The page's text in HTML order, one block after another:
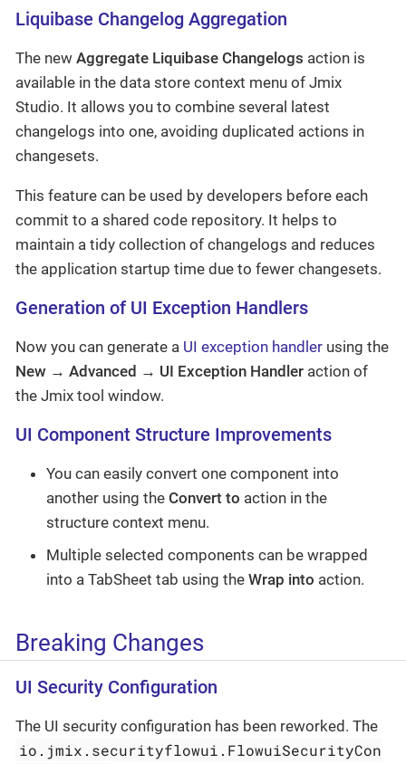
Liquibase Changelog Aggregation
The new Aggregate Liquibase Changelogs action is
available in the data store context menu of Jmix
Studio. It allows you to combine several latest
changelogs into one, avoiding duplicated actions in
changesets.
This feature can be used by developers before each
commit to a shared code repository. It helps to
maintain a tidy collection of changelogs and reduces
the application startup time due to fewer changesets.
Generation of UI Exception Handlers
Now you can generate a UI exception handler using the
New → Advanced → UI Exception Handler action of
the Jmix tool window.
UI Component Structure Improvements
You can easily convert one component into
another using the Convert to action in the
structure context menu.
Multiple selected components can be wrapped
into a TabSheet tab using the Wrap into action.
Breaking Changes
UI Security Configuration
The UI security configuration has been reworked. The
io.jmix.securityflowui.FlowuiSecurityCon